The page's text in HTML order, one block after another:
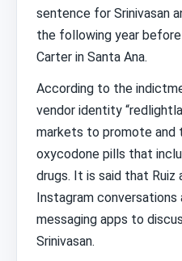
sentence for Srinivasan
the following year
Carter in Santa Ana.
According to the
vendor identity
markets to promote and
oxycodone pills that
drugs. It is said that Ruiz
Instagram
messaging apps to
Srinivasan.